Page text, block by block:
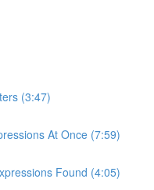
(3:47)
At Once (7:59)
Found (4:05)